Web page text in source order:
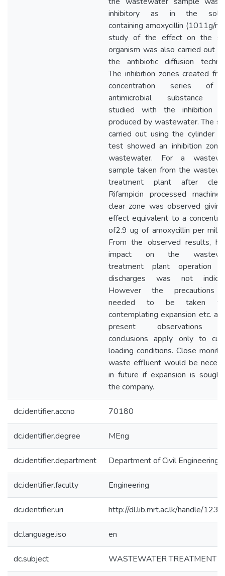
inhibitory as in the
containing amoxycillin (1011g/
study of the effect on the
organism was also carried out
the antibiotic diffusion
The inhibition zones created
concentration series of
antimicrobial substance
studied with the inhibition
produced by wastewater. The
carried out using the cylinder
test showed an inhibition
wastewater. For a
sample taken from the
treatment plant after
Rifampicin processed
clear zone was observed
effect equivalent to a
of2.9 ug of amoxycillin per
From the observed results,
impact on the
treatment plant operation
discharges was not
However the precautions
needed to be taken
contemplating expansion etc. as
present observations
conclusions apply only to
loading conditions. Close
waste effluent would be
in future if expansion is
the company.
dc.identifier.accno 70180
dc.identifier.degree MEng
dc.identifier.department Department of Civil Engineering
dc.identifier.faculty Engineering
dc.identifier.uri http://dl.lib.mrt.ac.lk/handle/123/
dc.language.iso en
dc.subject WASTEWATER TREATMENT